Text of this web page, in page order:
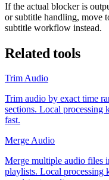
If the actual blocker is
or subtitle handling, move
subtitle workflow instead.
Related tools
Trim Audio
Trim audio by exact time
sections. Local processing
fast.
Merge Audio
Merge multiple audio files
playlists. Local processing